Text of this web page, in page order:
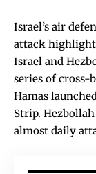
Israel’s air
attack
Israel and
series of cross-
Hamas
Strip.
almost daily